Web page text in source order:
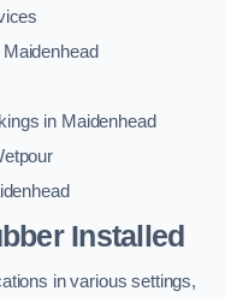
in Maidenhead
Installed
in various settings,